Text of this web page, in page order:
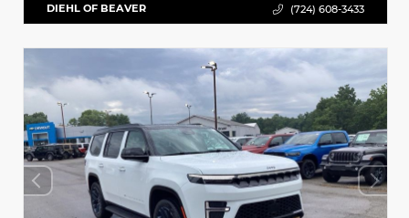
DIEHL OF BEAVER (724) 608-3433